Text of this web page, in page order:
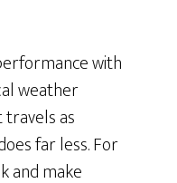
with
weather
as
far less. For
and make